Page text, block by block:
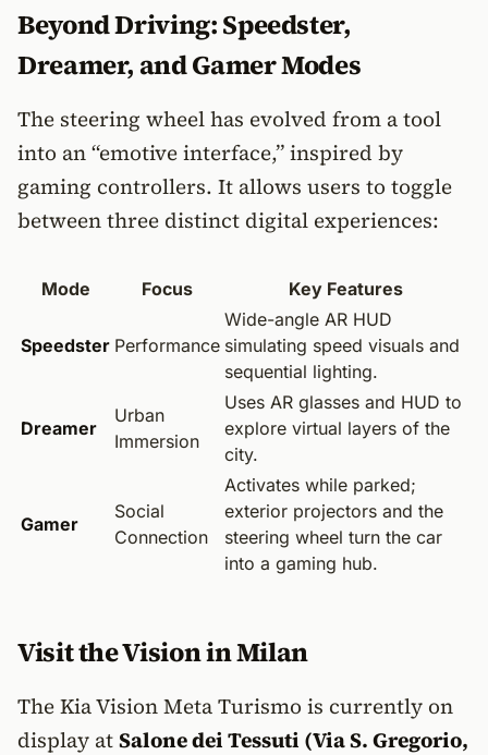
Beyond Driving: Speedster,
Dreamer, and Gamer Modes
The steering wheel has evolved from a tool
into an “emotive interface,” inspired by
gaming controllers. It allows users to toggle
between three distinct digital experiences:
Mode Focus Key Features
Speedster Performance
Wide-angle AR HUD
simulating speed visuals and
sequential lighting.
Dreamer
Urban
Immersion
Uses AR glasses and HUD to
explore virtual layers of the
city.
Gamer
Social
Connection
Activates while parked;
exterior projectors and the
steering wheel turn the car
into a gaming hub.
Visit the Vision in Milan
The Kia Vision Meta Turismo is currently on
display atSalone dei Tessuti (Via S. Gregorio,